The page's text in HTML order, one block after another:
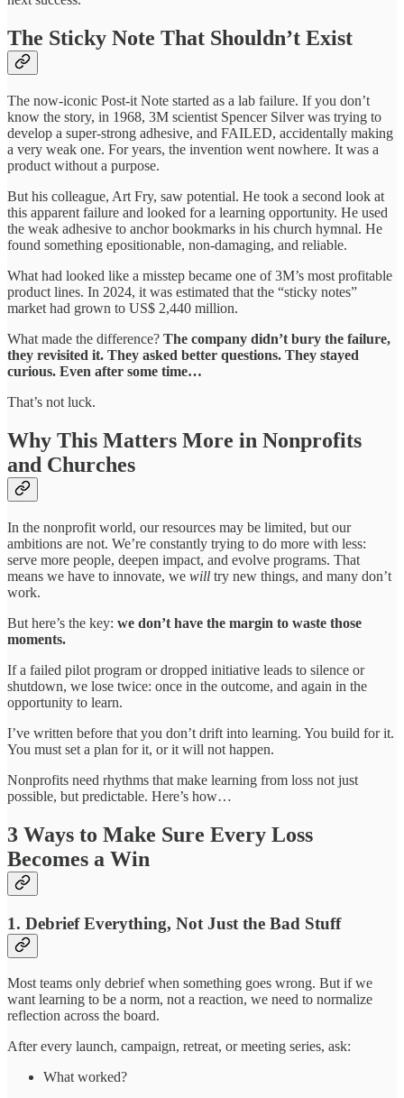
The Sticky Note That Shouldn’t Exist
The now-iconic Post-it Note started as a lab failure. If you don’t
know the story, in 1968, 3M scientist Spencer Silver was trying to
develop a super-strong adhesive, and FAILED, accidentally making
a very weak one. For years, the invention went nowhere. It was a
product without a purpose.
But his colleague, Art Fry, saw potential. He took a second look at
this apparent failure and looked for a learning opportunity. He used
the weak adhesive to anchor bookmarks in his church hymnal. He
found something epositionable, non-damaging, and reliable.
What had looked like a misstep became one of 3M’s most profitable
product lines. In 2024, it was estimated that the “sticky notes”
market had grown to US$ 2,440 million.
What made the difference? The company didn’t bury the failure,
they revisited it. They asked better questions. They stayed
curious. Even after some time…
That’s not luck.
Why This Matters More in Nonprofits
and Churches
In the nonprofit world, our resources may be limited, but our
ambitions are not. We’re constantly trying to do more with less:
serve more people, deepen impact, and evolve programs. That
means we have to innovate, we will try new things, and many don’t
work.
But here’s the key: we don’t have the margin to waste those
moments.
If a failed pilot program or dropped initiative leads to silence or
shutdown, we lose twice: once in the outcome, and again in the
opportunity to learn.
I’ve written before that you don’t drift into learning. You build for it.
You must set a plan for it, or it will not happen.
Nonprofits need rhythms that make learning from loss not just
possible, but predictable. Here’s how…
3 Ways to Make Sure Every Loss
Becomes a Win
1. Debrief Everything, Not Just the Bad Stuff
Most teams only debrief when something goes wrong. But if we
want learning to be a norm, not a reaction, we need to normalize
reflection across the board.
After every launch, campaign, retreat, or meeting series, ask:
What worked?